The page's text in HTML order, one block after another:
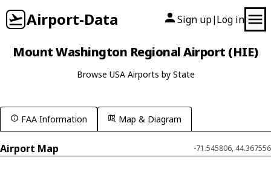
Airport-Data Sign up| Log in
Mount Washington Regional Airport (HIE)
Browse USA Airports by State
FAA Information Map & Diagram
Airport Map -71.545806, 44.367556